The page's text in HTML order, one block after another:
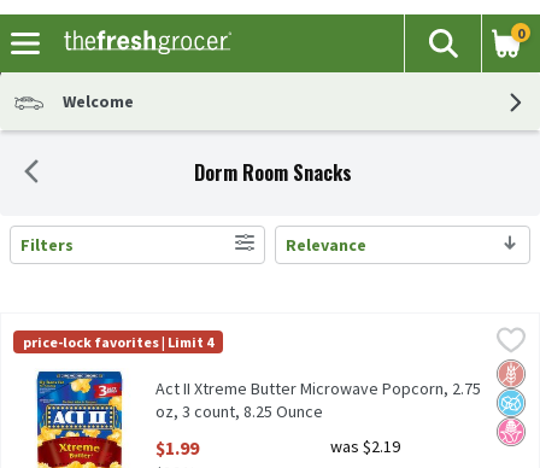
The
Search
0
Welcome
Dorm Room Snacks
Search Results
Filters Relevance
Act II Xtreme Butter Microwave Popcorn, 2.75 oz, 3 count, 8.25
Act II Xtreme Butter Microwave Popcorn, 2.75 oz, 3 count
Act II
price-lock favorites | Limit 4
No
No
Act II Xtreme Butter Microwave Popcorn, 2.75
oz, 3 count, 8.25 Ounce
$1.99 was $2.19